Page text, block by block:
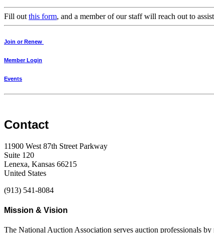
Fill out this form, and a member of our staff will reach out to
Join or Renew
Member Login
Events
Contact
11900 West 87th Street Parkway
Suite 120
Lenexa, Kansas 66215
United States
(913) 541-8084
Mission & Vision
The National Auction Association serves auction professionals